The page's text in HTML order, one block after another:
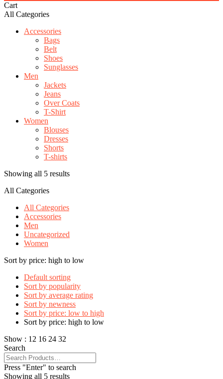
Cart
All Categories
Accessories
Bags
Belt
Shoes
Sunglasses
Men
Jackets
Jeans
Over Coats
T-Shirt
Women
Blouses
Dresses
Shorts
T-shirts
Showing all 5 results
All Categories
All Categories
Accessories
Men
Uncategorized
Women
Sort by price: high to low
Default sorting
Sort by popularity
Sort by average rating
Sort by newness
Sort by price: low to high
Sort by price: high to low
Show : 12 16 24 32
Search
Press "Enter" to search
Showing all 5 results